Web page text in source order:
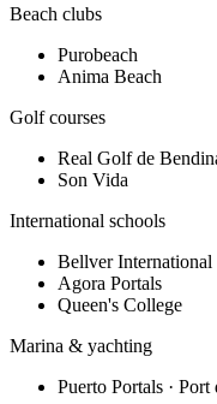
Beach clubs
Purobeach
Anima Beach
Golf courses
Real Golf de
Son Vida
International schools
Bellver International
Agora Portals
Queen's College
Marina & yachting
Puerto Portals ·